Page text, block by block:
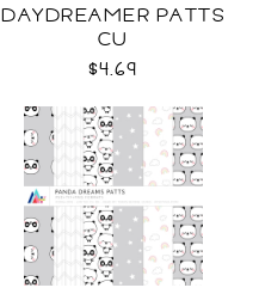
DAYDREAMER PATTS
CU
$4.69